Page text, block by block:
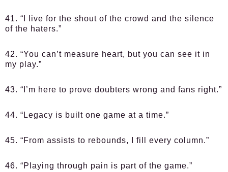
41. “I live for the shout of the crowd and the silence
of the haters.”
42. “You can’t measure heart, but you can see it in
my play.”
43. “I’m here to prove doubters wrong and fans right.”
44. “Legacy is built one game at a time.”
45. “From assists to rebounds, I fill every column.”
46. “Playing through pain is part of the game.”